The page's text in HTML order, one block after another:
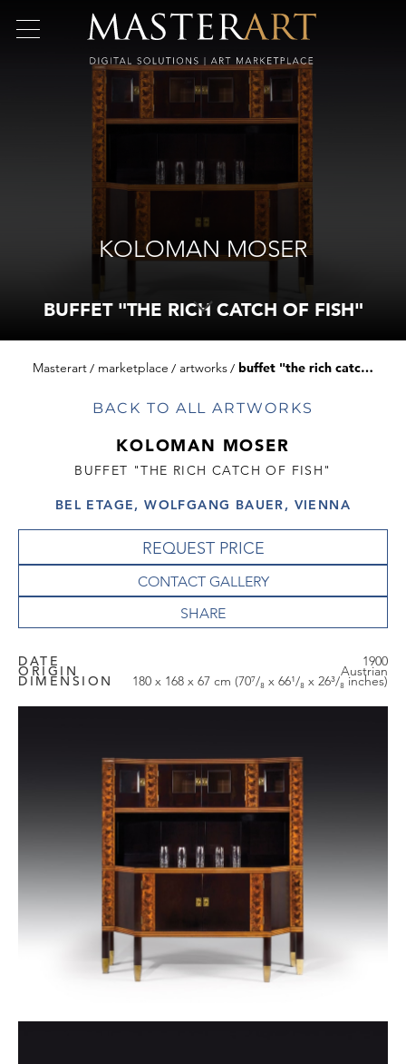
KOLOMAN MOSER
BUFFET "THE RICH CATCH OF FISH"
Masterart marketplace artworks buffet "the rich catch of fish"
BACK TO ALL ARTWORKS
KOLOMAN MOSER
BUFFET "THE RICH CATCH OF FISH"
BEL ETAGE, WOLFGANG BAUER, VIENNA
REQUEST PRICE
CONTACT GALLERY
DATE 1900
ORIGIN Austrian
DIMENSION 180 x 168 x 67 cm (70⁷/₈ x 66¹/₈ x 26³/₈ inches)